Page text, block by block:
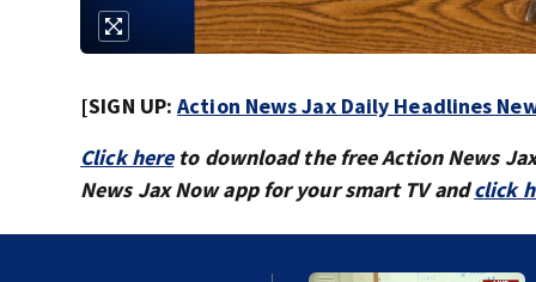
[SIGN UP:Action News Jax Daily Headlines
Click hereto download the free Action News
News Jax Now app for your smart TV andclick